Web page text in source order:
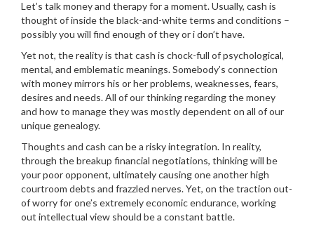
Let’s talk money and therapy for a moment. Usually, cash is
thought of inside the black-and-white terms and conditions –
possibly you will find enough of they or i don’t have.
Yet not, the reality is that cash is chock-full of psychological,
mental, and emblematic meanings. Somebody’s connection
with money mirrors his or her problems, weaknesses, fears,
desires and needs. All of our thinking regarding the money
and how to manage they was mostly dependent on all of our
unique genealogy.
Thoughts and cash can be a risky integration. In reality,
through the breakup financial negotiations, thinking will be
your poor opponent, ultimately causing one another high
courtroom debts and frazzled nerves. Yet, on the traction out-
of worry for one’s extremely economic endurance, working
out intellectual view should be a constant battle.